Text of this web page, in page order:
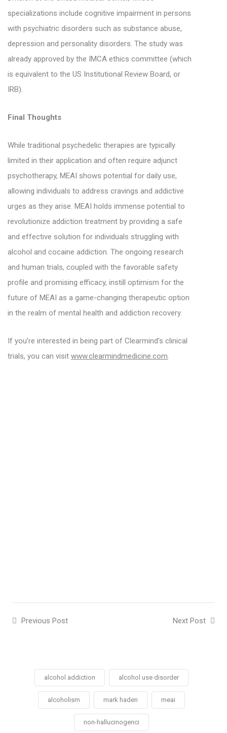
specializations include cognitive impairment in persons
with psychiatric disorders such as substance abuse,
depression and personality disorders. The study was
already approved by the IMCA ethics committee (which
is equivalent to the US Institutional Review Board, or
IRB).
Final Thoughts
While traditional psychedelic therapies are typically
limited in their application and often require adjunct
psychotherapy, MEAI shows potential for daily use,
allowing individuals to address cravings and addictive
urges as they arise. MEAI holds immense potential to
revolutionize addiction treatment by providing a safe
and effective solution for individuals struggling with
alcohol and cocaine addiction. The ongoing research
and human trials, coupled with the favorable safety
profile and promising efficacy, instill optimism for the
future of MEAI as a game-changing therapeutic option
in the realm of mental health and addiction recovery.
If you’re interested in being part of Clearmind’s clinical
trials, you can visit www.clearmindmedicine.com.
Previous Post Next Post
alcohol addiction alcohol use disorder
alcoholism mark haden meai
non-hallucinogenci